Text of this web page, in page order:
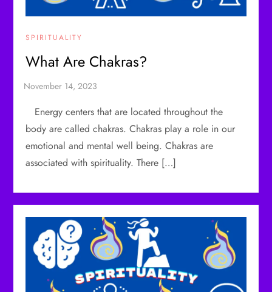
SPIRITUALITY
What Are Chakras?
Energy centers that are located throughout the
body are called chakras. Chakras play a role in our
emotional and mental well being. Chakras are
associated with spirituality. There […]